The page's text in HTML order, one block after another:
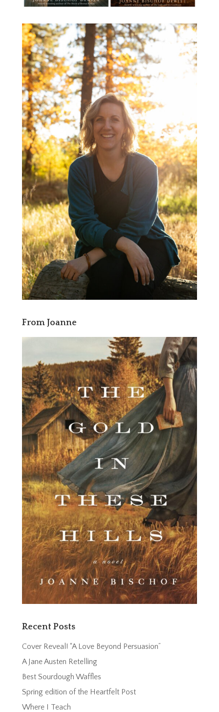
From Joanne
Recent Posts
Cover Reveal! “A Love Beyond Persuasion”
A Jane Austen Retelling
Best Sourdough Waffles
Spring edition of the Heartfelt Post
Where I Teach